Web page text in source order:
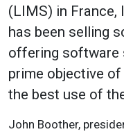
(LIMS) in France,
has been selling
offering software
prime objective
the best use of
John Boother,